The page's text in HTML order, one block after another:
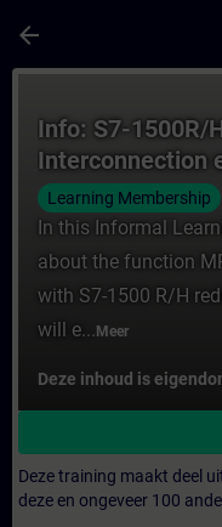
arrow_back
Info: S7-1500R/
Interconnection
Learning Membership
In this Informal
about the function
with S7-1500 R/H
will e... Meer
Deze inhoud is
Deze training maakt deel
deze en ongeveer 100